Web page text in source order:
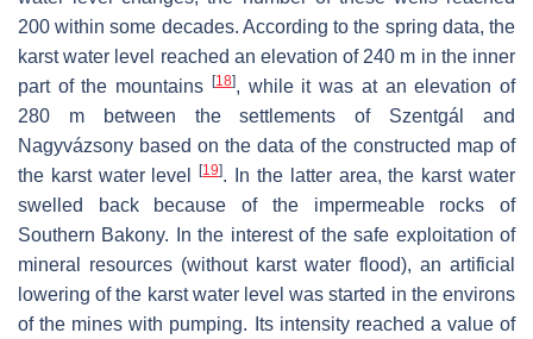
200 within some decades. According to the spring data, the
karst water level reached an elevation of 240 m in the inner
part of the mountains
[18], while it was at an elevation of
280 m between the settlements of Szentgál and
Nagyvázsony based on the data of the constructed map of
the karst water level[19]. In the latter area, the karst water
swelled back because of the impermeable rocks of
Southern Bakony. In the interest of the safe exploitation of
mineral resources (without karst water flood), an artificial
lowering of the karst water level was started in the environs
of the mines with pumping. Its intensity reached a value of